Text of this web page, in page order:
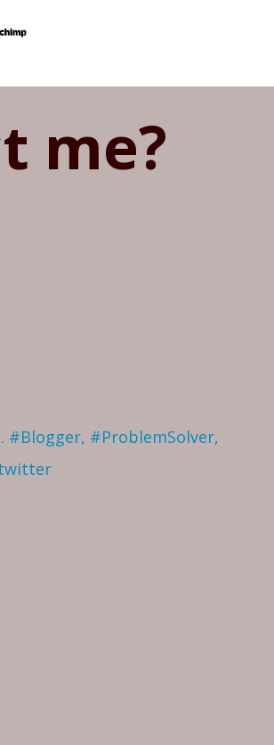
me?
#Blogger, #ProblemSolver,